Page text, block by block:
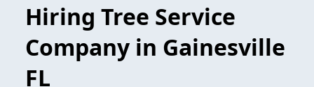
Hiring Tree Service
Company in Gainesville
FL